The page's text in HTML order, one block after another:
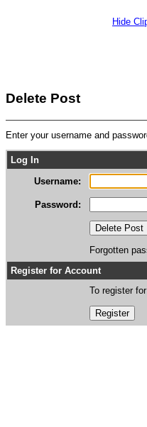
Hide
Delete Post
Enter your username and
Log In
Username:
Password:
Forgotten
Register for Account
To register